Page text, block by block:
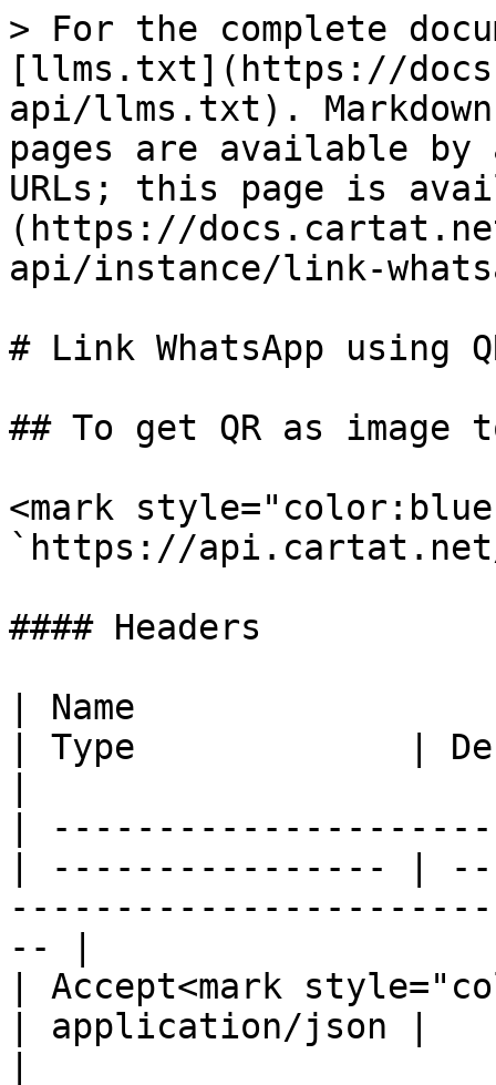
> For the complete
[llms.txt](https://
api/llms.txt).
pages are available by
URLs; this page is
(https://
api/instance/link-
# Link WhatsApp using
## To get QR as image
<mark
`https://
#### Headers
| Name
| Type             |
|
| ---------------- |
-- |
| Accept<mark
| application/json |